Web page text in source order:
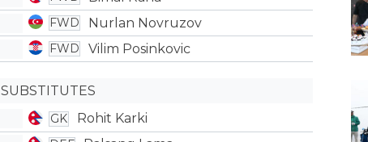
FWD Nurlan Novruzov
FWD Vilim Posinkovic
SUBSTITUTES
GK Rohit Karki